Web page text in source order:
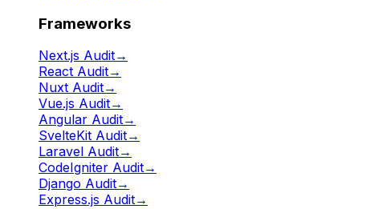
Frameworks
Next.js Audit→
React Audit→
Nuxt Audit→
Vue.js Audit→
Angular Audit→
SvelteKit Audit→
Laravel Audit→
CodeIgniter Audit→
Django Audit→
Express.js Audit→